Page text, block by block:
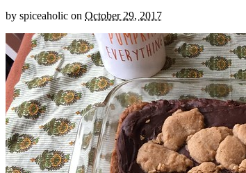
by spiceaholic on October 29, 2017